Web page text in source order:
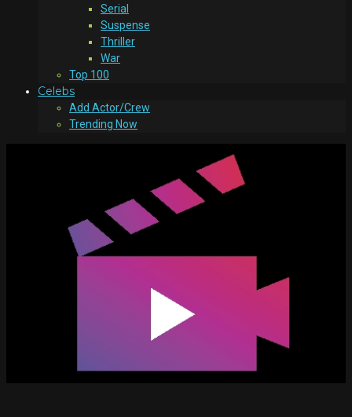
Serial
Suspense
Thriller
War
Top 100
Celebs
Add Actor/Crew
Trending Now